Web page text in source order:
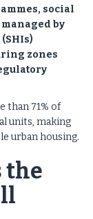
social
by
zones
than 71% of
units, making
urban housing.
the